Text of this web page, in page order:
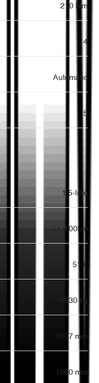
210 Nm
4
Automatic
5
1.5-litre
7 L/100km
51 L
1830 kg
4307 mm
1660 mm